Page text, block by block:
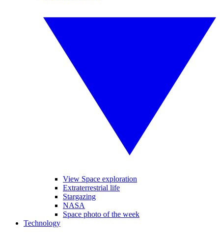
View Space exploration
Extraterrestrial life
Stargazing
NASA
Space photo of the week
Technology